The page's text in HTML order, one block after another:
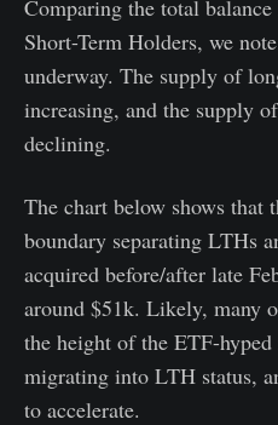
Comparing the total
Short-Term Holders, we
underway. The supply of
increasing, and the supply
declining.
The chart below shows that
boundary separating LTHs
acquired before/after late
around $51k. Likely, many
the height of the ETF-
migrating into LTH status,
to accelerate.